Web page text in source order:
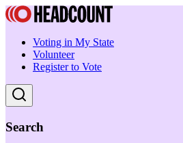
Voting in My State
Volunteer
Register to Vote
Search